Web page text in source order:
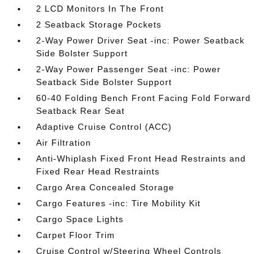
2 LCD Monitors In The Front
2 Seatback Storage Pockets
2-Way Power Driver Seat -inc: Power Seatback
Side Bolster Support
2-Way Power Passenger Seat -inc: Power
Seatback Side Bolster Support
60-40 Folding Bench Front Facing Fold Forward
Seatback Rear Seat
Adaptive Cruise Control (ACC)
Air Filtration
Anti-Whiplash Fixed Front Head Restraints and
Fixed Rear Head Restraints
Cargo Area Concealed Storage
Cargo Features -inc: Tire Mobility Kit
Cargo Space Lights
Carpet Floor Trim
Cruise Control w/Steering Wheel Controls